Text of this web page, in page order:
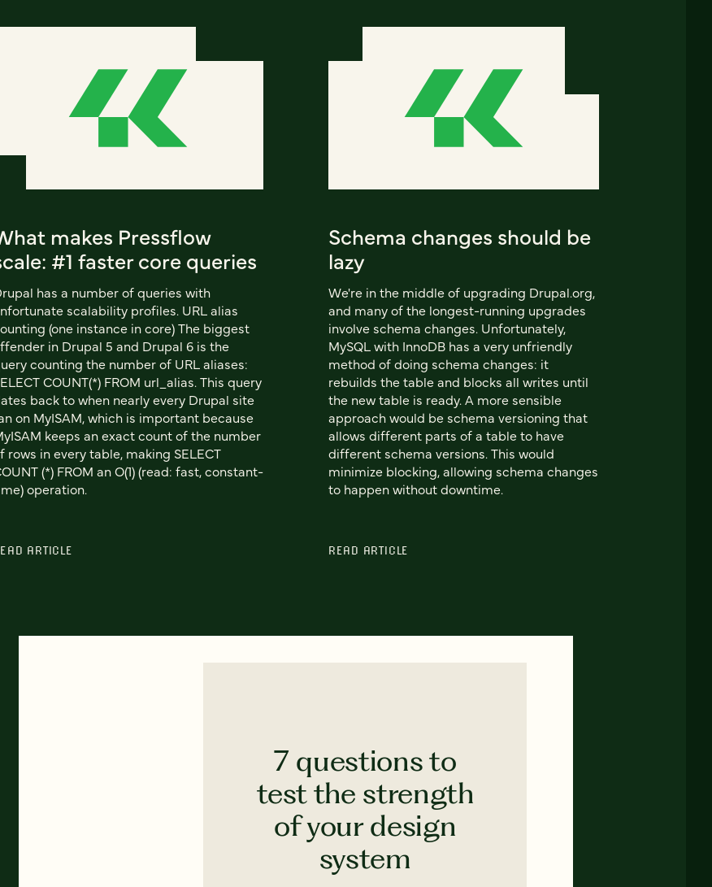
makes Pressflow
#1 faster core queries
has a number of queries with
scalability profiles. URL alias
(one instance in core) The biggest
in Drupal 5 and Drupal 6 is the
counting the number of URL aliases:
COUNT(*) FROM url_alias. This query
back to when nearly every Drupal site
on MyISAM, which is important because
keeps an exact count of the number
rows in every table, making SELECT
(*) FROM an O(1) (read: fast, constant-
operation.
ARTICLE
Schema changes should be
lazy
We're in the middle of upgrading Drupal.org,
and many of the longest-running upgrades
involve schema changes. Unfortunately,
MySQL with InnoDB has a very unfriendly
method of doing schema changes: it
rebuilds the table and blocks all writes until
the new table is ready. A more sensible
approach would be schema versioning that
allows different parts of a table to have
different schema versions. This would
minimize blocking, allowing schema changes
to happen without downtime.
READ ARTICLE
7 questions to
test the strength
of your design
system